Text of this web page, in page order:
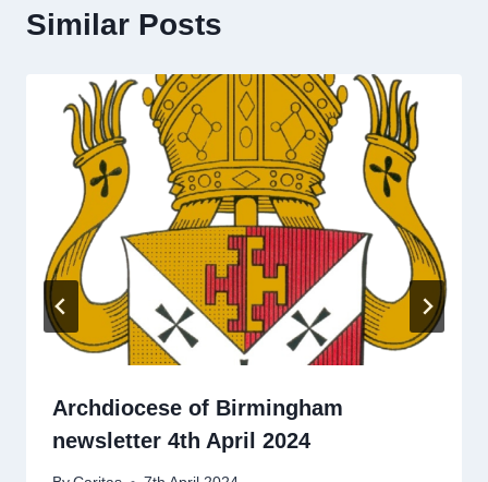
Similar Posts
Archdiocese of Birmingham
newsletter 4th April 2024